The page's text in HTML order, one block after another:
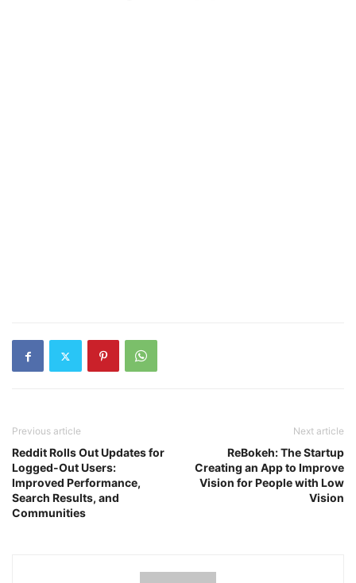
Previous article
Reddit Rolls Out Updates for
Logged-Out Users:
Improved Performance,
Search Results, and
Communities
Next article
ReBokeh: The Startup
Creating an App to Improve
Vision for People with Low
Vision